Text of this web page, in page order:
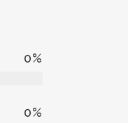
7%
5%